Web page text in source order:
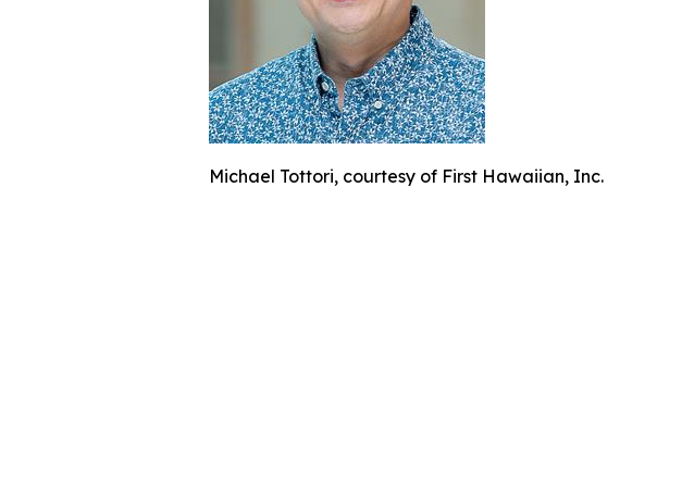
Michael Tottori, courtesy of First Hawaiian, Inc.